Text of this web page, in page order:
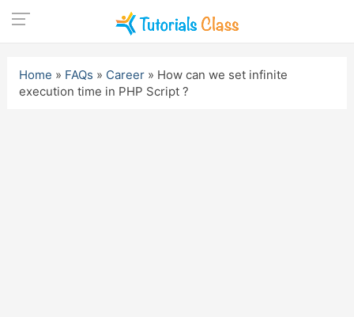
content
Home » FAQs » Career» How can we set infinite
execution time in PHP Script ?